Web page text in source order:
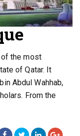
the most
of Qatar. It
Abdul Wahhab,
From the